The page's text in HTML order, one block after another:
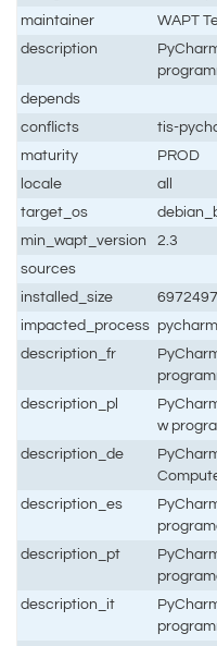
maintainer
WAPT
description
depends
conflicts
tis-
maturity
PROD
locale
all
target_os
min_wapt_version
2.3
sources
installed_size
impacted_process
description_fr
description_pl
w
description_de
description_es
description_pt
description_it